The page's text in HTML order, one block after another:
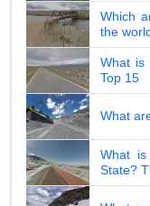
Which
the
What is
Top 15
What
What
State?